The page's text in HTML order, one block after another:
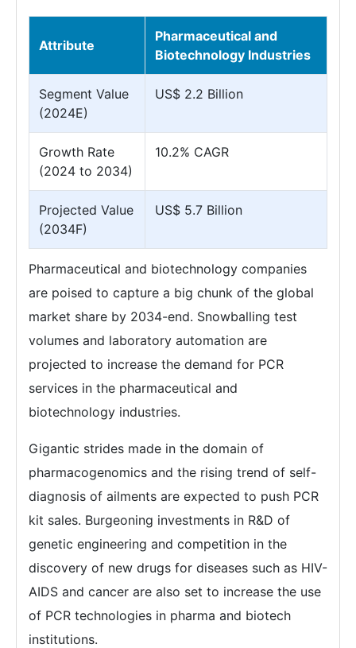
Attribute
Pharmaceutical and
Biotechnology Industries
Segment Value
(2024E)
US$ 2.2 Billion
Growth Rate
(2024 to 2034)
10.2% CAGR
Projected Value
(2034F)
US$ 5.7 Billion
Pharmaceutical and biotechnology companies
are poised to capture a big chunk of the global
market share by 2034-end. Snowballing test
volumes and laboratory automation are
projected to increase the demand for PCR
services in the pharmaceutical and
biotechnology industries.
Gigantic strides made in the domain of
pharmacogenomics and the rising trend of self-
diagnosis of ailments are expected to push PCR
kit sales. Burgeoning investments in R&D of
genetic engineering and competition in the
discovery of new drugs for diseases such as HIV-
AIDS and cancer are also set to increase the use
of PCR technologies in pharma and biotech
institutions.